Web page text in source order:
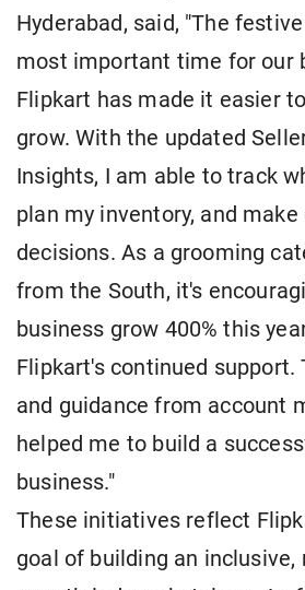
Hyderabad, said, "The
most important time for our
Flipkart has made it easier
grow. With the updated
Insights, I am able to track
plan my inventory, and make
decisions. As a grooming
from the South, it's
business grow 400% this
Flipkart's continued support.
and guidance from account
helped me to build a
business."
These initiatives reflect
goal of building an inclusive,